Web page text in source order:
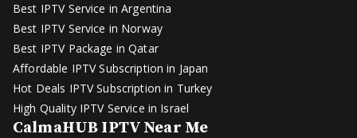
Best IPTV Service in Argentina
Best IPTV Service in Norway
Best IPTV Package in Qatar
Affordable IPTV Subscription in Japan
Hot Deals IPTV Subscription in Turkey
High Quality IPTV Service in Israel
CalmaHUB IPTV Near Me